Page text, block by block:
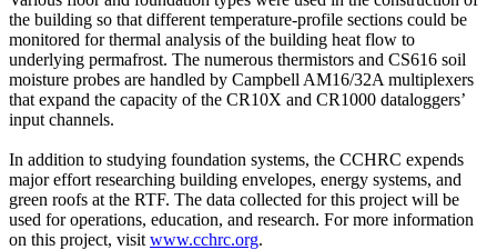
the building so that different temperature-profile sections could be
monitored for thermal analysis of the building heat flow to
underlying permafrost. The numerous thermistors and CS616 soil
moisture probes are handled by Campbell AM16/32A multiplexers
that expand the capacity of the CR10X and CR1000 dataloggers’
input channels.
In addition to studying foundation systems, the CCHRC expends
major effort researching building envelopes, energy systems, and
green roofs at the RTF. The data collected for this project will be
used for operations, education, and research. For more information
on this project, visit www.cchrc.org.